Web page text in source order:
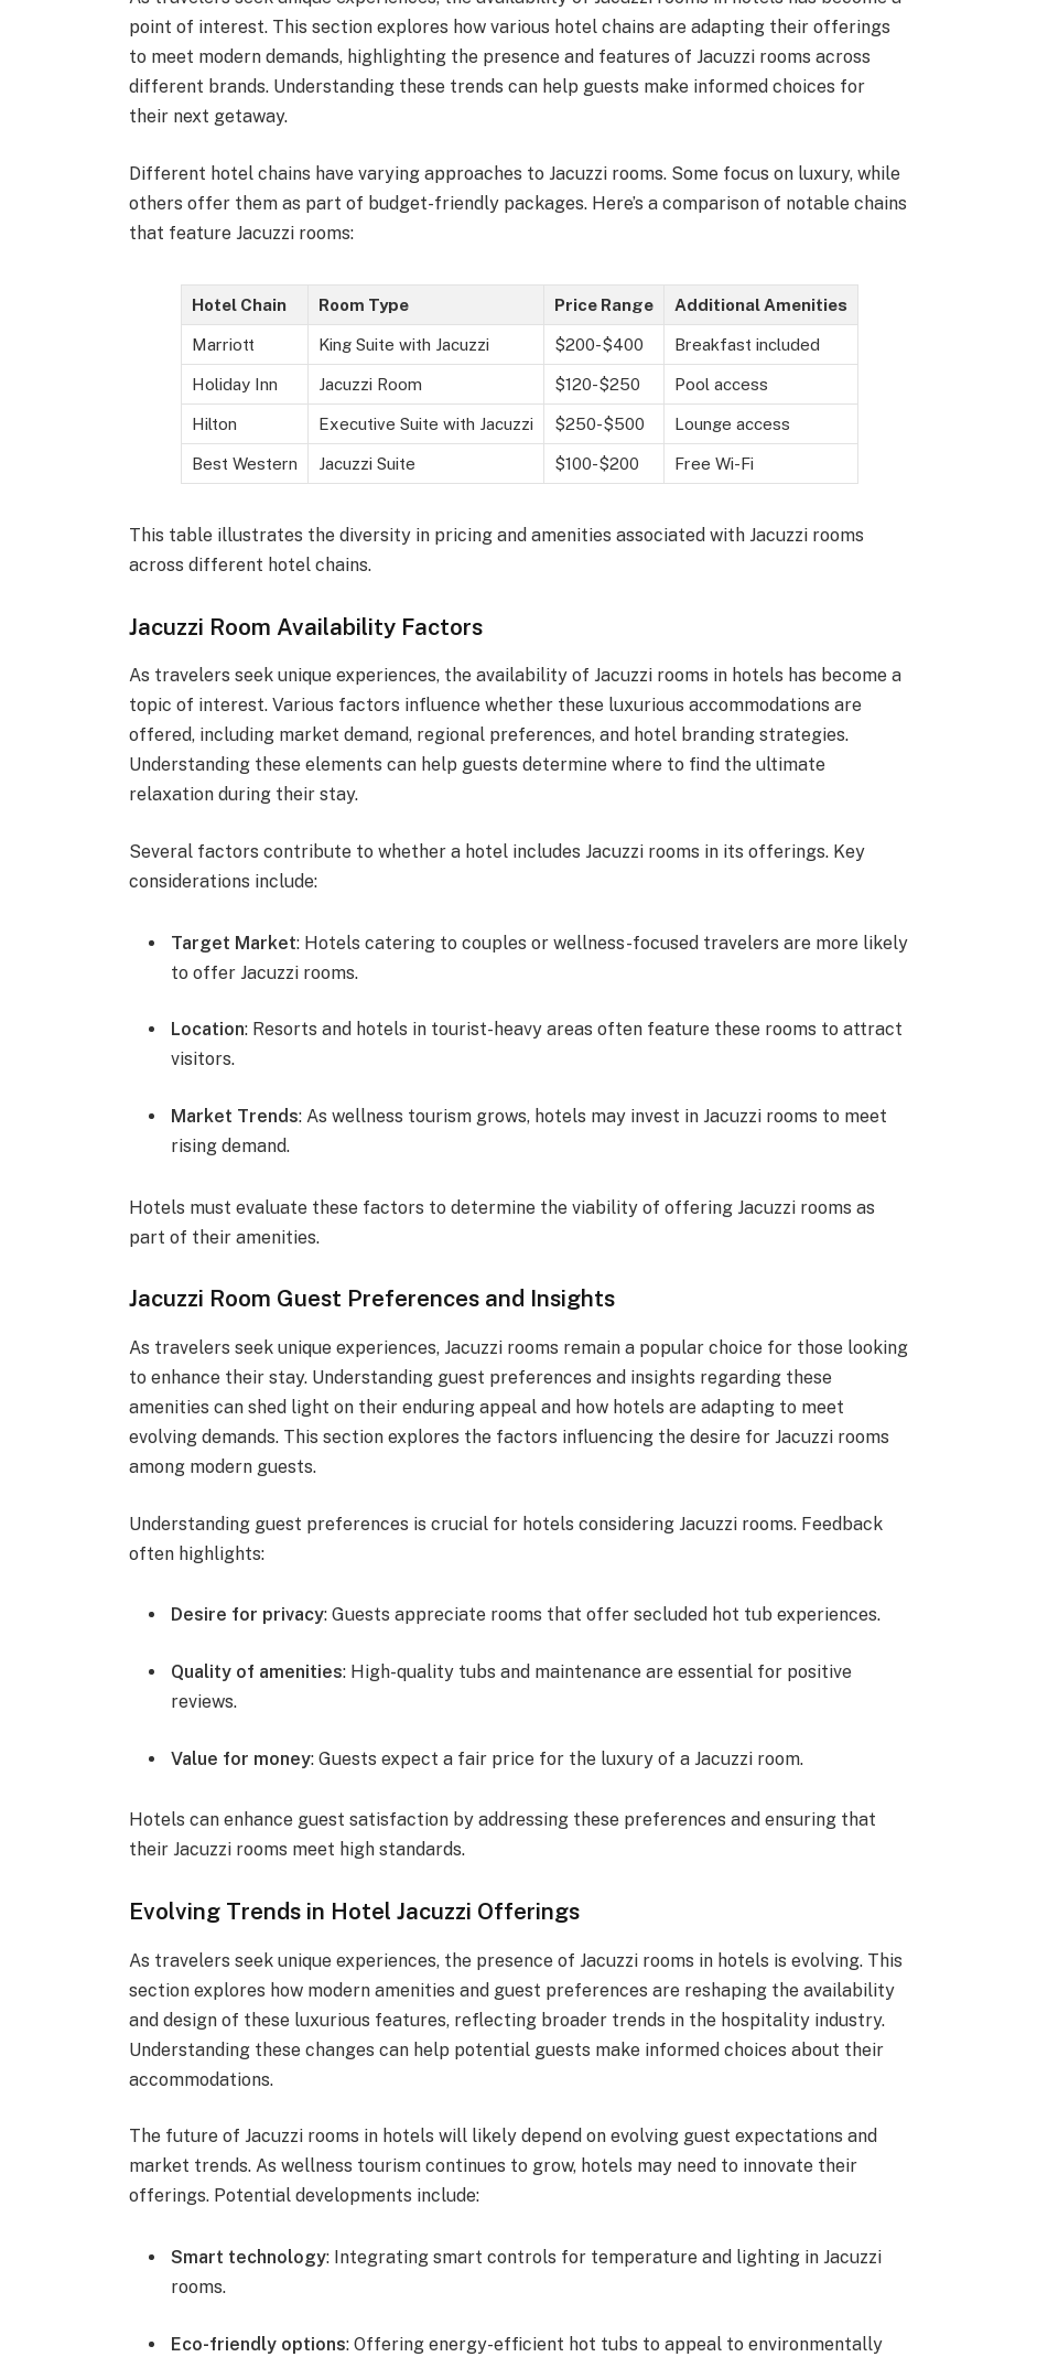
point of interest. This section explores how various hotel chains are adapting their offerings
to meet modern demands, highlighting the presence and features of Jacuzzi rooms across
different brands. Understanding these trends can help guests make informed choices for
their next getaway.
Different hotel chains have varying approaches to Jacuzzi rooms. Some focus on luxury, while
others offer them as part of budget-friendly packages. Here’s a comparison of notable chains
that feature Jacuzzi rooms:
Hotel Chain Room Type Price Range Additional Amenities
Marriott King Suite with Jacuzzi $200-$400 Breakfast included
Holiday Inn Jacuzzi Room $120-$250 Pool access
Hilton Executive Suite with Jacuzzi $250-$500 Lounge access
Best Western Jacuzzi Suite $100-$200 Free Wi-Fi
This table illustrates the diversity in pricing and amenities associated with Jacuzzi rooms
across different hotel chains.
Jacuzzi Room Availability Factors
As travelers seek unique experiences, the availability of Jacuzzi rooms in hotels has become a
topic of interest. Various factors influence whether these luxurious accommodations are
offered, including market demand, regional preferences, and hotel branding strategies.
Understanding these elements can help guests determine where to find the ultimate
relaxation during their stay.
Several factors contribute to whether a hotel includes Jacuzzi rooms in its offerings. Key
considerations include:
Target Market: Hotels catering to couples or wellness-focused travelers are more likely
to offer Jacuzzi rooms.
Location: Resorts and hotels in tourist-heavy areas often feature these rooms to attract
visitors.
Market Trends: As wellness tourism grows, hotels may invest in Jacuzzi rooms to meet
rising demand.
Hotels must evaluate these factors to determine the viability of offering Jacuzzi rooms as
part of their amenities.
Jacuzzi Room Guest Preferences and Insights
As travelers seek unique experiences, Jacuzzi rooms remain a popular choice for those looking
to enhance their stay. Understanding guest preferences and insights regarding these
amenities can shed light on their enduring appeal and how hotels are adapting to meet
evolving demands. This section explores the factors influencing the desire for Jacuzzi rooms
among modern guests.
Understanding guest preferences is crucial for hotels considering Jacuzzi rooms. Feedback
often highlights:
Desire for privacy: Guests appreciate rooms that offer secluded hot tub experiences.
Quality of amenities: High-quality tubs and maintenance are essential for positive
reviews.
Value for money: Guests expect a fair price for the luxury of a Jacuzzi room.
Hotels can enhance guest satisfaction by addressing these preferences and ensuring that
their Jacuzzi rooms meet high standards.
Evolving Trends in Hotel Jacuzzi Offerings
As travelers seek unique experiences, the presence of Jacuzzi rooms in hotels is evolving. This
section explores how modern amenities and guest preferences are reshaping the availability
and design of these luxurious features, reflecting broader trends in the hospitality industry.
Understanding these changes can help potential guests make informed choices about their
accommodations.
The future of Jacuzzi rooms in hotels will likely depend on evolving guest expectations and
market trends. As wellness tourism continues to grow, hotels may need to innovate their
offerings. Potential developments include:
Smart technology: Integrating smart controls for temperature and lighting in Jacuzzi
rooms.
Eco-friendly options: Offering energy-efficient hot tubs to appeal to environmentally